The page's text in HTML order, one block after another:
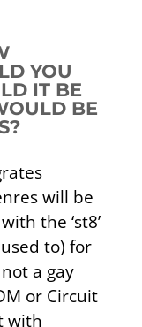
YOU
IT BE
BE
will be
the ‘st8’
to) for
a gay
or Circuit
with